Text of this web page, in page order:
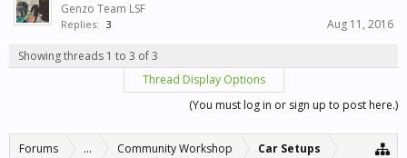
Genzo Team LSF
Replies: 3 Aug 11, 2016
Showing threads 1 to 3 of 3
Thread Display Options
(You must log in or sign up to post here.)
Forums ... Community Workshop Car Setups